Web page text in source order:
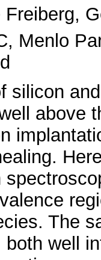
Freiberg,
Menlo
silicon
above
The
both well